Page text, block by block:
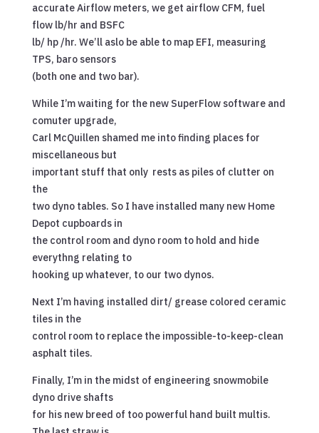
accurate Airflow meters, we get airflow CFM, fuel
flow lb/hr and BSFC
lb/ hp /hr. We’ll aslo be able to map EFI, measuring
TPS, baro sensors
(both one and two bar).
While I’m waiting for the new SuperFlow software and
comuter upgrade,
Carl McQuillen shamed me into finding places for
miscellaneous but
important stuff that only rests as piles of clutter on
the
two dyno tables. So I have installed many new Home
Depot cupboards in
the control room and dyno room to hold and hide
everythng relating to
hooking up whatever, to our two dynos.
Next I’m having installed dirt/ grease colored ceramic
tiles in the
control room to replace the impossible-to-keep-clean
asphalt tiles.
Finally, I’m in the midst of engineering snowmobile
dyno drive shafts
for his new breed of too powerful hand built multis.